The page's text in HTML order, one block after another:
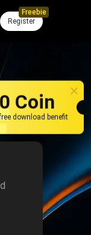
Register
Freebie
0 Coin
download benefit